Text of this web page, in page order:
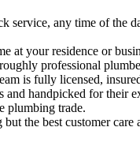
service, any time of the
at your residence or
professional
is fully licensed,
and handpicked for their
plumbing trade.
the best customer care